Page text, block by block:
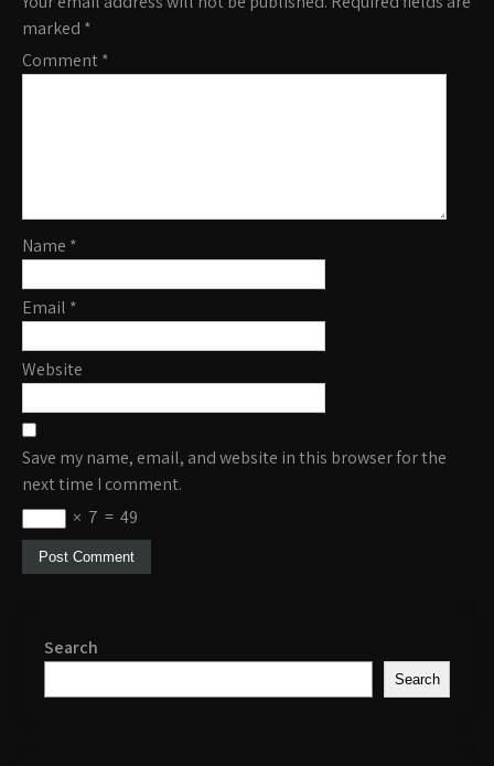
marked *
Comment*
Name *
Email *
Website
Save my name, email, and website in this browser for the
next time I comment.
× 7 = 49
Search
Search